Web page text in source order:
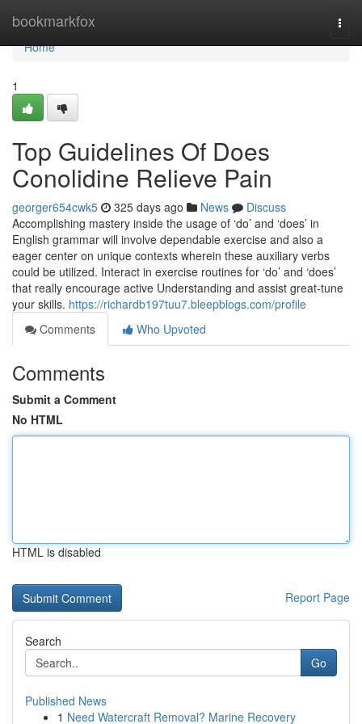
bookmarkfox
Home
Home
1
Top Guidelines Of Does
Conolidine Relieve Pain
georger654cwk5 325 days ago News
Discuss
Accomplishing mastery inside the usage of ‘do’ and ‘does’ in
English grammar will involve dependable exercise and also a
eager center on unique contexts wherein these auxiliary verbs
could be utilized. Interact in exercise routines for ‘do’ and ‘does’
that really encourage active Understanding and assist great-tune
your skills. https://richardb197tuu7.bleepblogs.com/profile
Comments
Who Upvoted
Comments
Submit a Comment
No HTML
HTML is disabled
Report Page
Search
Go
Published News
1 Need Watercraft Removal? Marine Recovery